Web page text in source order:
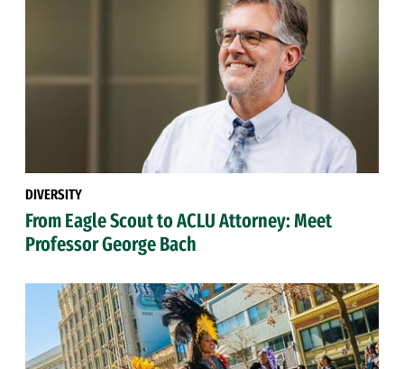
DIVERSITY
From Eagle Scout to ACLU Attorney: Meet
Professor George Bach